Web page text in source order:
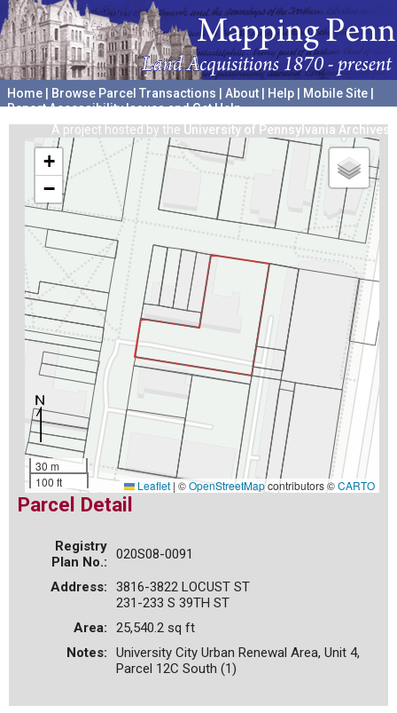
Home Browse Parcel Transactions About Help Mobile Site
Report Accessibility Issues and Get Help
A project hosted by the University of Pennsylvania Archives
+
−
30 m
100 ft
Leaflet | ©OpenStreetMapcontributors ©CARTO
Parcel Detail
Registry
Plan No.:
020S08-0091
Address:
3816-3822 LOCUST ST
231-233 S 39TH ST
Area:
25,540.2 sq ft
Notes:
University City Urban Renewal Area, Unit 4,
Parcel 12C South (1)